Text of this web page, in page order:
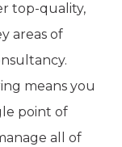
top-quality,
areas of
means you
point of
all of